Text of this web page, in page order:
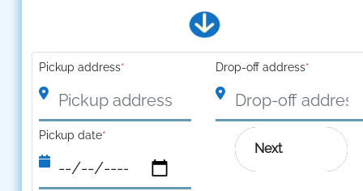
Pickup address* Drop-off address*
Pickup date*
Next